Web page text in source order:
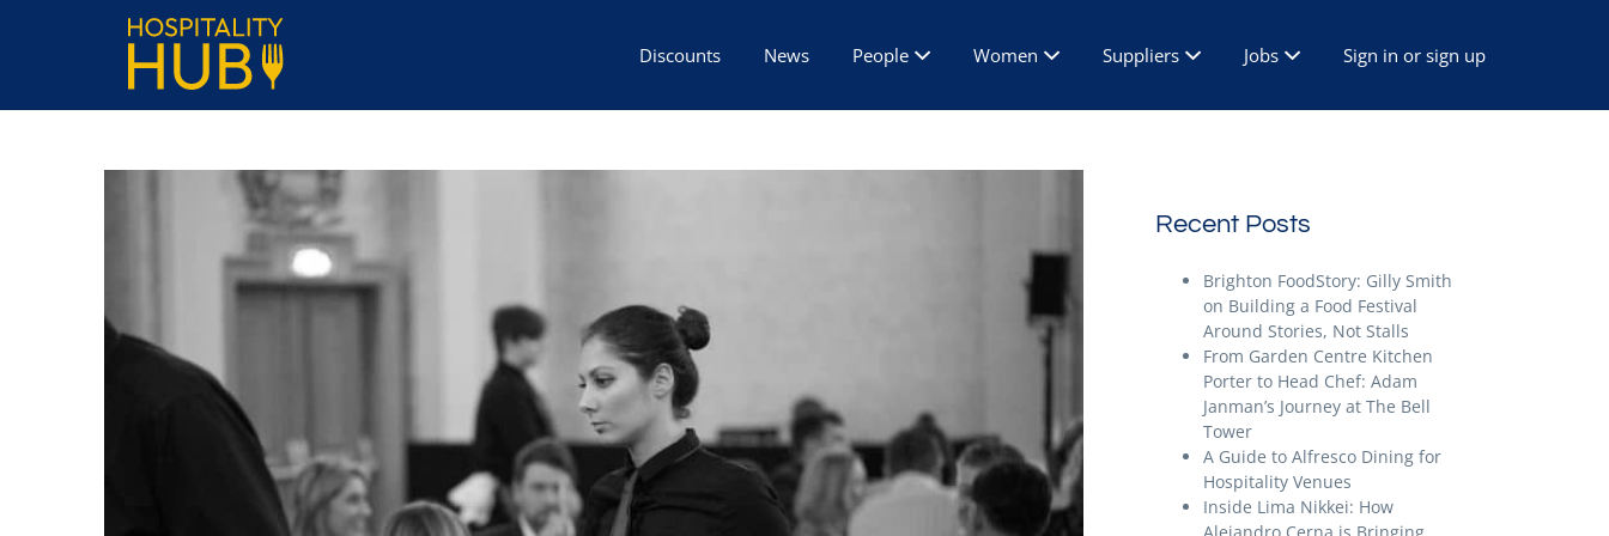
Discounts News People Women Suppliers Jobs Sign in or sign up
Recent Posts
Brighton FoodStory: Gilly Smith
on Building a Food Festival
Around Stories, Not Stalls
From Garden Centre Kitchen
Porter to Head Chef: Adam
Janman’s Journey at The Bell
Tower
A Guide to Alfresco Dining for
Hospitality Venues
Inside Lima Nikkei: How